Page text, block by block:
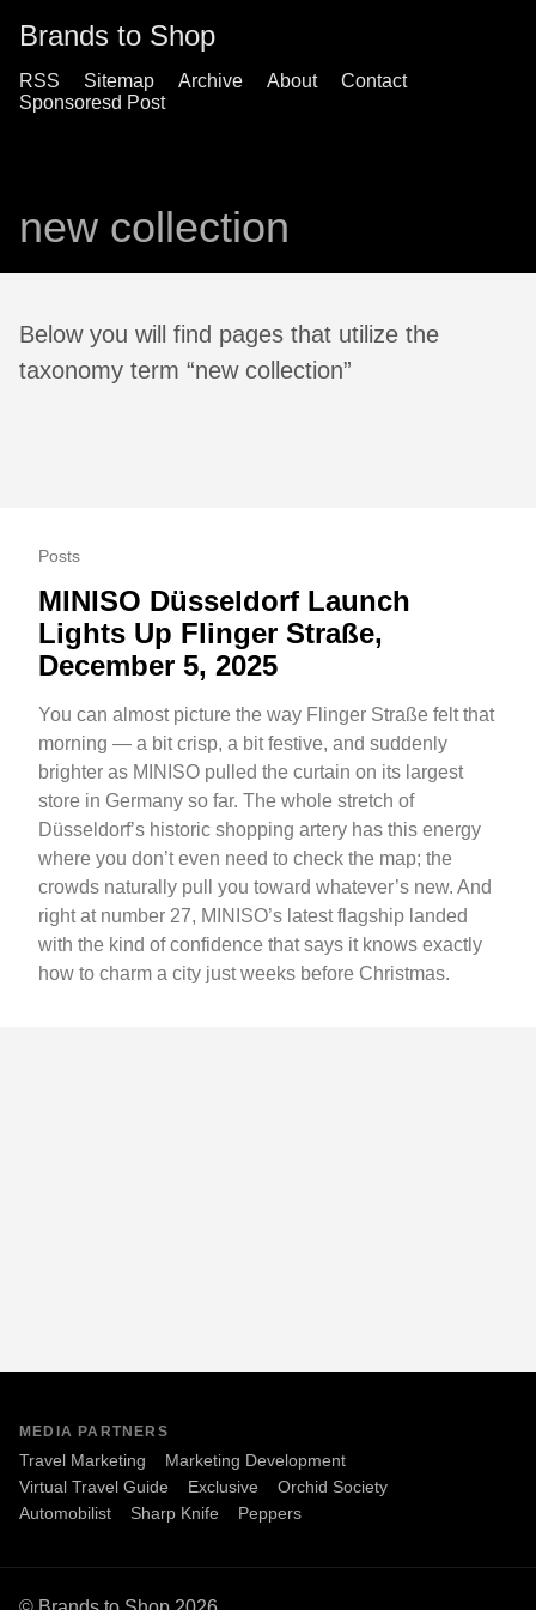
Brands to Shop
RSS Sitemap Archive About
Contact
Sponsoresd Post
new collection
Below you will find pages that utilize the
taxonomy term “new collection”
Posts
MINISO Düsseldorf Launch
Lights Up Flinger Straße,
December 5, 2025
You can almost picture the way Flinger Straße felt that
morning — a bit crisp, a bit festive, and suddenly
brighter as MINISO pulled the curtain on its largest
store in Germany so far. The whole stretch of
Düsseldorf’s historic shopping artery has this energy
where you don’t even need to check the map; the
crowds naturally pull you toward whatever’s new. And
right at number 27, MINISO’s latest flagship landed
with the kind of confidence that says it knows exactly
how to charm a city just weeks before Christmas.
MEDIA PARTNERS
Travel Marketing
Marketing Development
Virtual Travel Guide
Exclusive
Orchid Society
Automobilist
Sharp Knife Peppers